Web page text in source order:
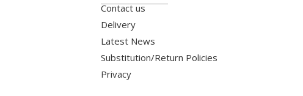
Contact us
Delivery
Latest News
Substitution/Return Policies
Privacy